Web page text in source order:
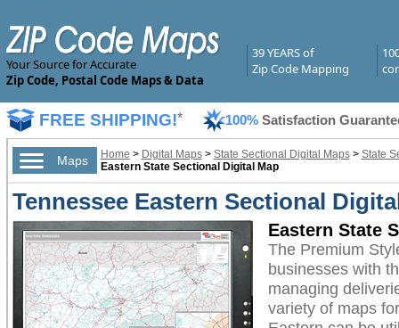
Your Source for Accurate
Zip Code, Postal Code Maps & Data
39 YEARS of
Zip Code Mapping
FREE SHIPPING!* 100% Satisfaction
Maps Home > Digital Maps> State Sectional Digital Maps> State
Eastern State Sectional Digital Map
Tennessee Eastern Sectional
Eastern State
The Premium
businesses with
managing
variety of maps